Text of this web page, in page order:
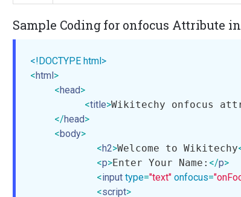
Sample Coding for onfocus Attribute
<!DOCTYPE html>
<html>
<head>
<title>Wikitechy onfocus
</head>
<body>
<h2>Welcome to Wikitechy
<p>Enter Your Name: </p>
<input type="text" onfocus=
<script>